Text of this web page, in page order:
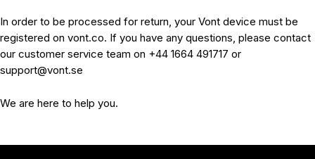
In order to be processed for return, your Vont device must be
registered on vont.co. If you have any questions, please contact
our customer service team on +44 1664 491717 or
support@vont.se
We are here to help you.